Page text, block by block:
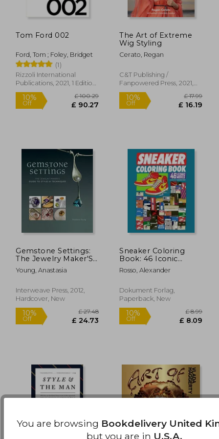
10% £ 29.99 10%
10% £ 30.00 10%
Tom Ford 002
Ford, Tom ; Foley, Bridget
(1)
Rizzoli International
Publications, 2021, 1 Edition,
Hardcover, New
The Art of Extreme
Wig Styling
Cerato, Regan
C&t Publishing /
Fanpowered Press, 2021,
Paperback, New
Gemstone Settings:
The Jewelry Maker'S
Guide to Styles &
Techniques
Young, Anastasia
Interweave Press, 2012,
Hardcover, New
Sneaker Coloring
Book: 46 Iconic
Models
Rosso, Alexander
Dokument Forlag,
Paperback, New
You are browsing Bookdelivery United
but you are in U.S.A.